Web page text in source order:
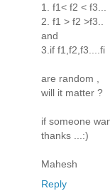
1. f1< f2 < f3...
2. f1 > f2 >f3..
and
3.if f1,f2,f3....fi
are random ,
will it matter ?
if someone
thanks ...:)
Mahesh
Reply